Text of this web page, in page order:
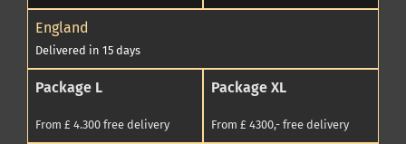
England
Delivered in 15 days
Package L
From £ 4.300 free delivery
Package XL
From £ 4300,- free delivery